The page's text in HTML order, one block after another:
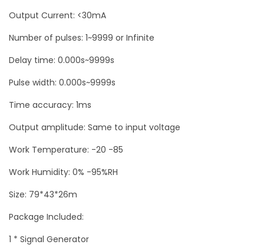
u
t
i
Output Current: <30mA
Number of pulses: 1~9999 or Infinite
Delay time: 0.000s~9999s
Pulse width: 0.000s~9999s
Time accuracy: 1ms
Output amplitude: Same to input voltage
Work Temperature: -20 -85
Work Humidity: 0% -95%RH
Size: 79*43*26m
Package Included:
1 * Signal Generator